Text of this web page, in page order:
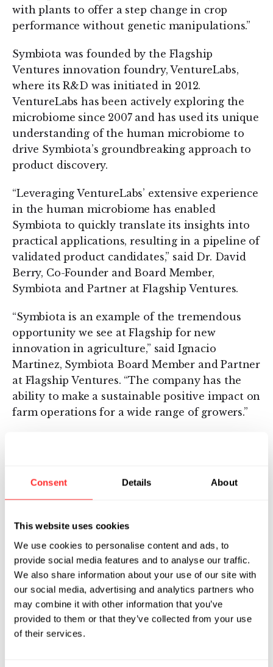
Consent Details About
This website uses cookies
We use cookies to personalise content and ads, to
provide social media features and to analyse our traffic.
We also share information about your use of our site with
our social media, advertising and analytics partners who
may combine it with other information that you’ve
provided to them or that they’ve collected from your use
of their services.
with plants to offer a step change in crop
performance without genetic manipulations.”
Symbiota was founded by the Flagship
Ventures innovation foundry, VentureLabs,
where its R&D was initiated in 2012.
VentureLabs has been actively exploring the
microbiome since 2007 and has used its unique
understanding of the human microbiome to
drive Symbiota’s groundbreaking approach to
product discovery.
“Leveraging VentureLabs’ extensive experience
in the human microbiome has enabled
Symbiota to quickly translate its insights into
practical applications, resulting in a pipeline of
validated product candidates,” said Dr. David
Berry, Co-Founder and Board Member,
Symbiota and Partner at Flagship Ventures.
“Symbiota is an example of the tremendous
opportunity we see at Flagship for new
innovation in agriculture,” said Ignacio
Martinez, Symbiota Board Member and Partner
at Flagship Ventures. “The company has the
ability to make a sustainable positive impact on
farm operations for a wide range of growers.”
naturally promote plant health and improve
agricultural production by harnessing the
By unlocking the power of the plant
microbiome, Symbiota is developing products
that form unique partnerships with crops to
naturally protect plant health and promote
yield. Founded by the Flagship Ventures
innovation foundry, VentureLabs, Symbiota
has built the first platform for product